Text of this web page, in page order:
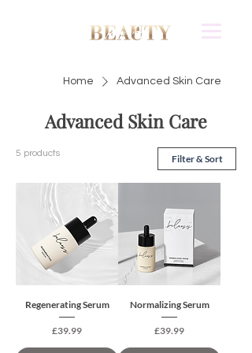
Home Advanced Skin Care
Advanced Skin Care
5 products Filter & Sort
Regenerating Serum
Price
£39.99
Normalizing Serum
Price
£39.99